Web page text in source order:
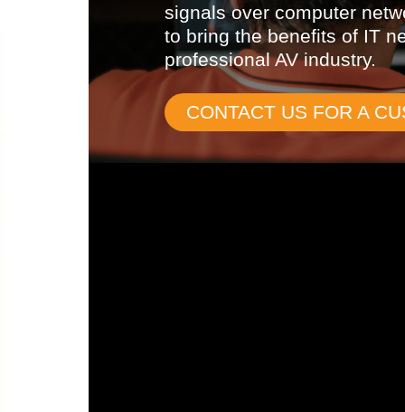
signals over computer
to bring the benefits of IT
professional AV industry.
CONTACT US FOR A